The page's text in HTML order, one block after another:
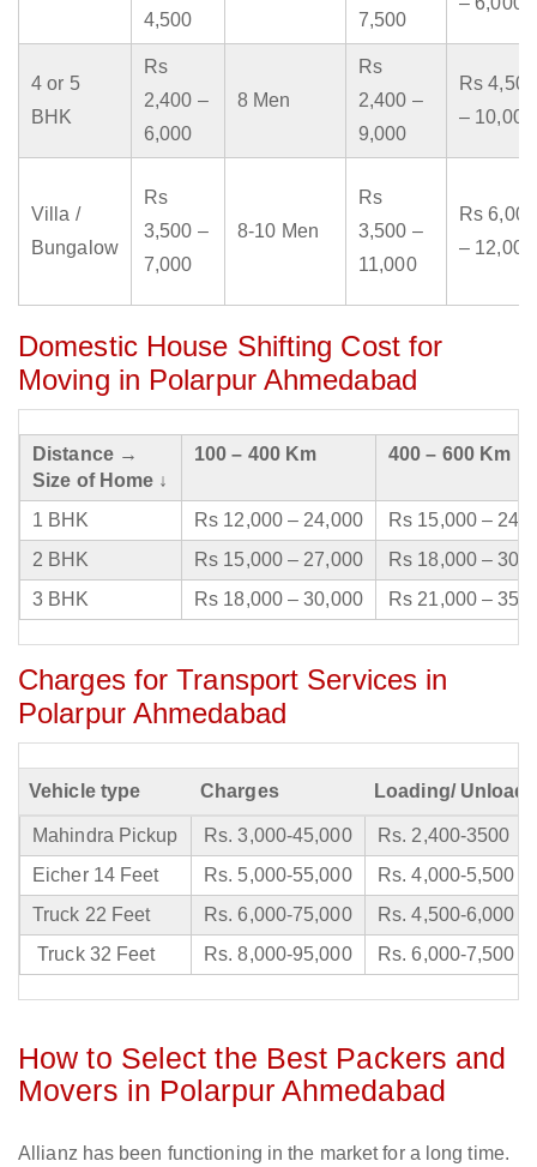
4,500 7,500
4 or 5
BHK
Rs
2,400 –
6,000
8 Men
Rs
2,400 –
9,000
Rs 4,500
– 10,000
Villa /
Bungalow
Rs
3,500 –
7,000
8-10 Men
Rs
3,500 –
11,000
Rs 6,000
– 12,000
Domestic House Shifting Cost for
Moving in Polarpur Ahmedabad
Distance →
Size of Home ↓
100 – 400 Km 400 – 600 Km
1 BHK Rs 12,000 – 24,000
Rs 15,000 –
2 BHK
Rs 15,000 – 27,000
Rs 18,000 –
3 BHK
Rs 18,000 – 30,000 Rs 21,000 –
Charges for Transport Services in
Polarpur Ahmedabad
Vehicle type Charges Loading/
Mahindra Pickup Rs. 3,000-45,000
Rs. 2,400-3500
Eicher 14 Feet
Rs. 5,000-55,000
Rs. 4,000-5,500
Truck 22 Feet
Rs. 6,000-75,000
Rs. 4,500-6,000
Truck 32 Feet
Rs. 8,000-95,000 Rs. 6,000-7,500
How to Select the Best Packers and
Movers in Polarpur Ahmedabad
Allianz has been functioning in the market for a long time.